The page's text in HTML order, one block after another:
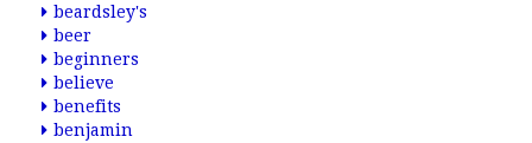
beardsley's
beer
beginners
believe
benefits
benjamin